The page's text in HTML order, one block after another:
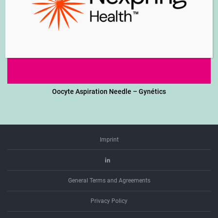
Oocyte Aspiration Needle – Gynétics
Imprint
General Terms and Agreements
Privacy Policy